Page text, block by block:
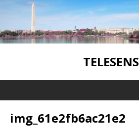
TELESENS
img_61e2fb6ac21e2